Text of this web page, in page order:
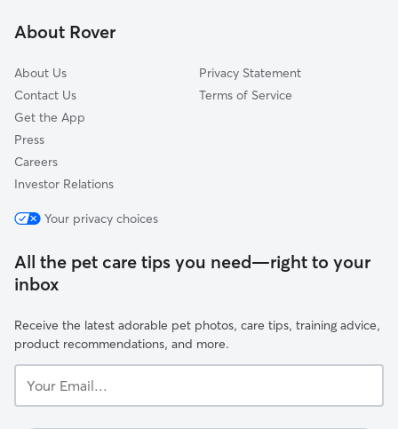
South Addition
About Rover
About Us
Contact Us
Get the App
Press
Careers
Investor Relations
Privacy Statement
Terms of Service
Your privacy choices
All the pet care tips you need—right to your
inbox
Receive the latest adorable pet photos, care tips, training advice,
product recommendations, and more.
Email...